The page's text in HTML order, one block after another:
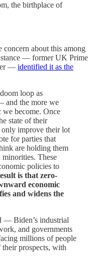
the birthplace of
concern about this among
— former UK Prime
— identified it as the
loop as
and the more we
we become. Once
state of their
only improve their lot
for parties that
are holding them
These
policies to
is that zero-
economic
and widens the
— Biden’s industrial
and governments
millions of people
prospects, with